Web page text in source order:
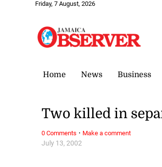
Friday, 7 August, 2026
Home News Business
July 13, 2002
Two killed in
0 Comments · Make a comment